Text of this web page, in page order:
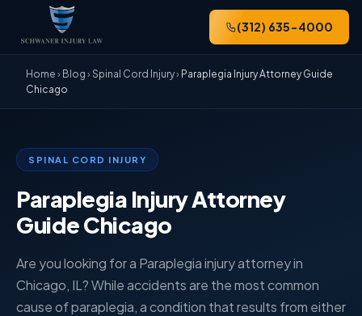
(312) 635-4000
Home › Blog › Spinal Cord Injury› Paraplegia Injury Attorney Guide
Chicago
SPINAL CORD INJURY
Paraplegia Injury Attorney
Guide Chicago
Are you looking for a Paraplegia injury attorney in
Chicago, IL? While accidents are the most common
cause of paraplegia, a condition that results from either